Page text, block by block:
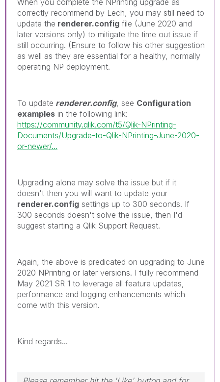
When you complete the NPrinting upgrade as
correctly recommend by Lech, you may still need to
update the renderer.config file (June 2020 and
later versions only) to mitigate the time out issue if
still occurring. (Ensure to follow his other suggestion
as well as they are essential for a healthy, normally
operating NP deployment.
To update renderer.config, see Configuration
examples in the following link:
https://community.qlik.com/t5/Qlik-NPrinting-
Documents/Upgrade-to-Qlik-NPrinting-June-2020-
or-newer/...
Upgrading alone may solve the issue but if it
doesn't then you will want to update your
renderer.config settings up to 300 seconds. If
300 seconds doesn't solve the issue, then I'd
suggest starting a Qlik Support Request.
Again, the above is predicated on upgrading to June
2020 NPrinting or later versions. I fully recommend
May 2021 SR 1 to leverage all feature updates,
performance and logging enhancements which
come with this version.
Kind regards...